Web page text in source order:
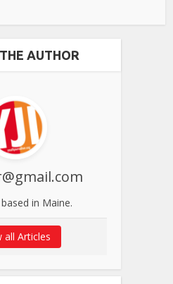
AUTHOR
in Maine.
all Articles